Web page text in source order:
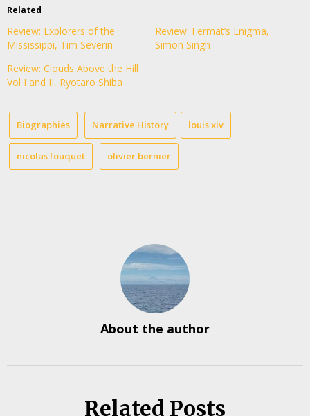
Related
Review: Explorers of the
Mississippi, Tim Severin
Review: Fermat’s Enigma,
Simon Singh
Review: Clouds Above the Hill
Vol I and II, Ryotaro Shiba
Biographies Narrative History louis xiv
nicolas fouquet olivier bernier
About the author
Related Posts